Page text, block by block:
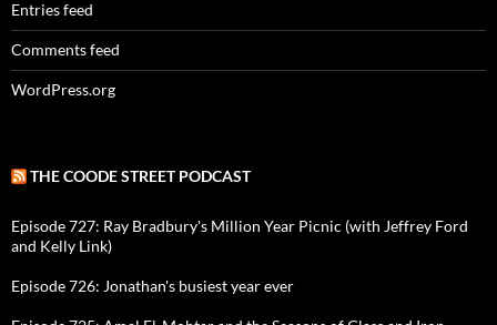
Entries feed
Comments feed
WordPress.org
THE COODE STREET PODCAST
Episode 727: Ray Bradbury's Million Year Picnic (with Jeffrey Ford
and Kelly Link)
Episode 726: Jonathan's busiest year ever